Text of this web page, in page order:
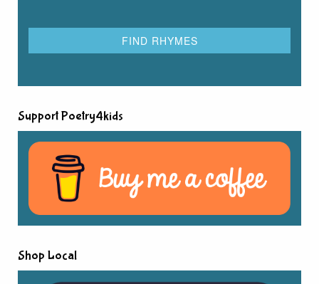
Support Poetry4kids
Shop Local